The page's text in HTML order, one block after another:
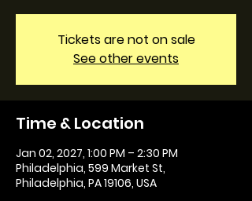
Tickets are not on sale
See other events
Time & Location
Jan 02, 2027, 1:00 PM – 2:30 PM
Philadelphia, 599 Market St,
Philadelphia, PA 19106, USA